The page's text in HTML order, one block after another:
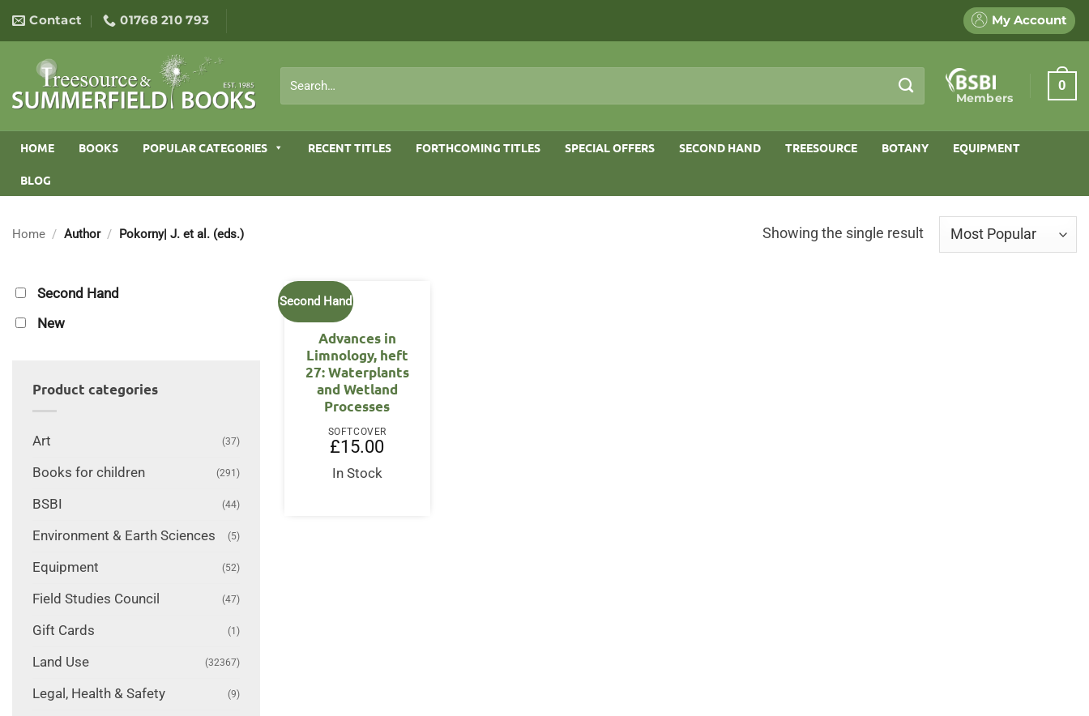
content
Contact 01768 210 793 My Account
for:
Members
0
HOME BOOKS POPULAR CATEGORIES RECENT TITLES FORTHCOMING TITLES SPECIAL OFFERS SECOND HAND TREESOURCE BOTANY EQUIPMENT
BLOG
Home / Author / Pokorny| J. et al. (eds.) Showing the single result
Second Hand
New
Product categories
Art (37)
Books for children (291)
BSBI (44)
Environment & Earth Sciences (5)
Equipment (52)
Field Studies Council (47)
Gift Cards (1)
Land Use (32367)
Legal, Health & Safety (9)
Second Hand
Advances in
Limnology, heft
27: Waterplants
and Wetland
Processes
SOFTCOVER
£15.00
In Stock